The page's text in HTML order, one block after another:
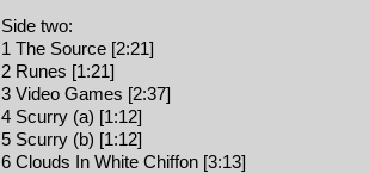
Side two:
1 The Source [2:21]
2 Runes [1:21]
3 Video Games [2:37]
4 Scurry (a) [1:12]
5 Scurry (b) [1:12]
6 Clouds In White Chiffon [3:13]